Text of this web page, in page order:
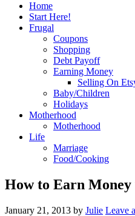
Home
Start Here!
Frugal
Coupons
Shopping
Debt Payoff
Earning Money
Selling On
Baby/Children
Holidays
Motherhood
Motherhood
Life
Marriage
Food/Cooking
How to Earn Money
January 21, 2013 by Julie Leave